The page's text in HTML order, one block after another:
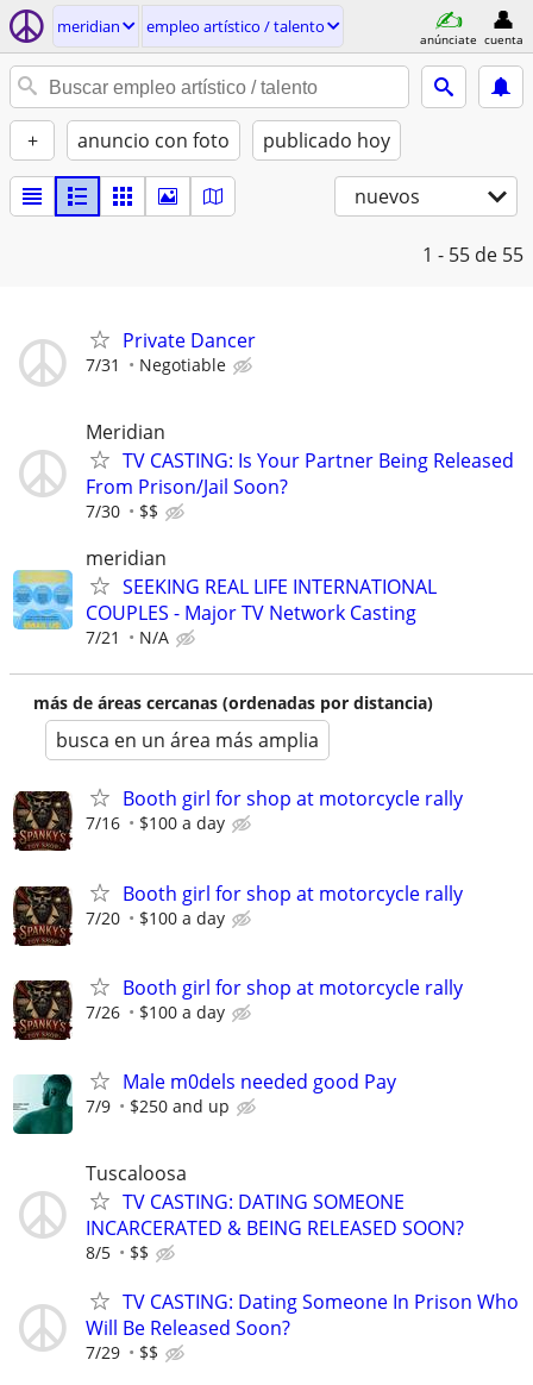
meridian empleo artí­stico / talento
anúnciate cuenta
+ anuncio con foto publicado hoy
nuevos
1 - 55 de 55
Private Dancer
7/31 Negotiable
Meridian
TV CASTING: Is Your Partner Being Released
From Prison/Jail Soon?
7/30 $$
meridian
SEEKING REAL LIFE INTERNATIONAL
COUPLES - Major TV Network Casting
7/21 N/A
más de áreas cercanas (ordenadas por distancia)
busca en un área más amplia
Booth girl for shop at motorcycle rally
7/16 $100 a day
Booth girl for shop at motorcycle rally
7/20 $100 a day
Booth girl for shop at motorcycle rally
7/26 $100 a day
Male m0dels needed good Pay
7/9 $250 and up
Tuscaloosa
TV CASTING: DATING SOMEONE
INCARCERATED & BEING RELEASED SOON?
8/5 $$
TV CASTING: Dating Someone In Prison Who
Will Be Released Soon?
7/29 $$